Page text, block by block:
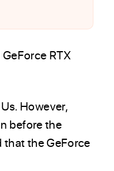
RTX
However,
before the
the GeForce